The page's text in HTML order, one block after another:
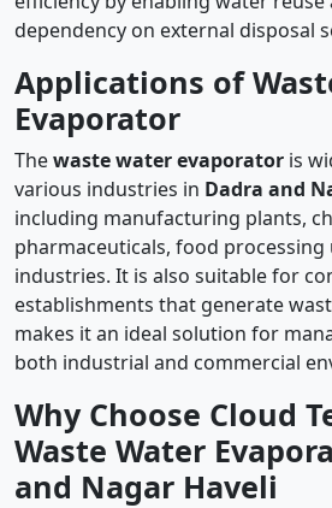
dependency on external disposal
Applications of
Evaporator
Thewaste water evaporator is
various industries in Dadra and
including manufacturing plants,
pharmaceuticals, food
industries. It is also suitable for
establishments that generate
makes it an ideal solution for
both industrial and commercial
Why Choose Cloud
Waste Water
and Nagar Haveli